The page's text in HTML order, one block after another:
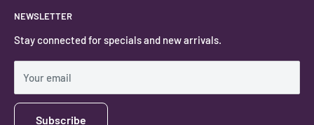
#keystonecrystals
Contact
Privacy Policy
Shipping Policy
NEWSLETTER
Stay connected for specials and new arrivals.
Your email
Subscribe